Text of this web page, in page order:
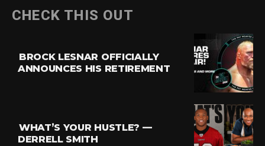
CHECK THIS OUT
BROCK LESNAR OFFICIALLY
ANNOUNCES HIS RETIREMENT
WHAT’S YOUR HUSTLE? —
DERRELL SMITH